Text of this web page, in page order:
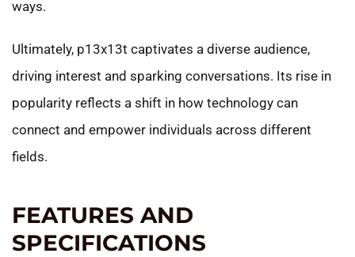
ways.
Ultimately, p13x13t captivates a diverse audience,
driving interest and sparking conversations. Its rise in
popularity reflects a shift in how technology can
connect and empower individuals across different
fields.
FEATURES AND
SPECIFICATIONS